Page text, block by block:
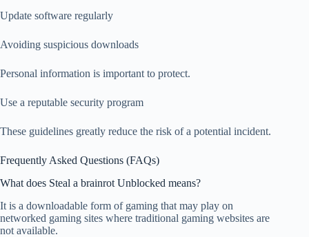
Update software regularly
Avoiding suspicious downloads
Personal information is important to protect.
Use a reputable security program
These guidelines greatly reduce the risk of a potential incident.
Frequently Asked Questions (FAQs)
What does Steal a brainrot Unblocked means?
It is a downloadable form of gaming that may play on
networked gaming sites where traditional gaming websites are
not available.